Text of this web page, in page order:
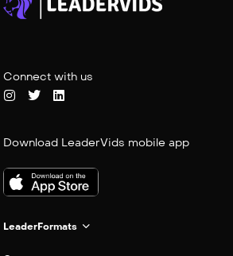
Connect with us
Download LeaderVids mobile app
LeaderFormats